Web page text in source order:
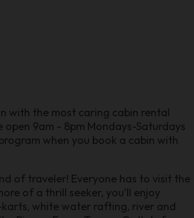
with the most caring cabin rental
open 9am - 8pm Mondays-Saturdays
when you book a cabin with
of traveler! Everyone has to visit the
of a thrill seeker, you’ll enjoy
karts, white water rafting, river and